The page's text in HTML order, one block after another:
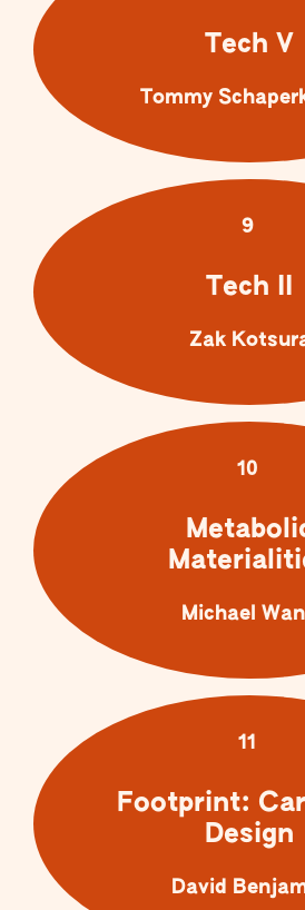
Tech V
Tommy
9
Tech II
Zak
10
Michael
11
Footprint:
Design
David